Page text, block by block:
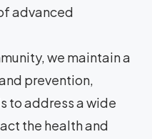
advanced
we maintain a
prevention,
to address a wide
the health and